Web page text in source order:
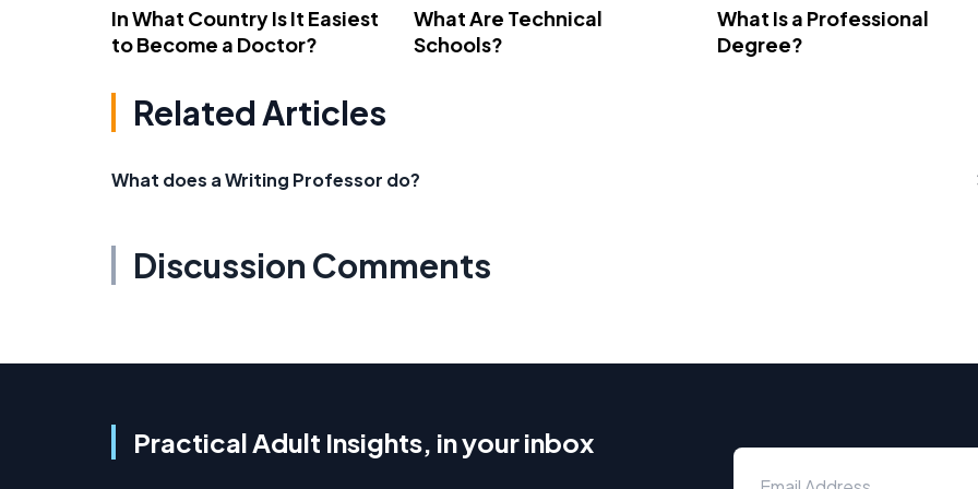
In What Country Is It Easiest
to Become a Doctor?
What Are Technical
Schools?
What Is a Professional
Degree?
Related Articles
What does a Writing Professor do?
Discussion Comments
Practical Adult Insights, in your inbox